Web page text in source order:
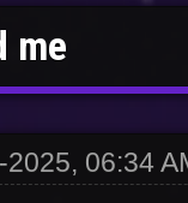
me
2025, 06:34